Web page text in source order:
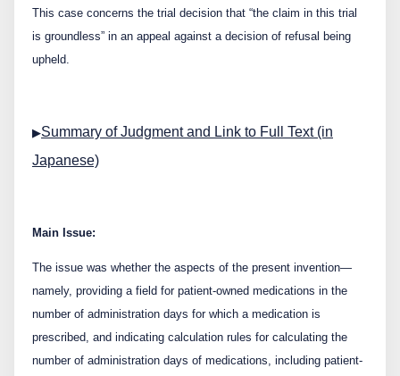
This case concerns the trial decision that “the claim in this trial
is groundless” in an appeal against a decision of refusal being
upheld.
▶Summary of Judgment and Link to Full Text (in
Japanese)
Main Issue:
The issue was whether the aspects of the present invention—
namely, providing a field for patient-owned medications in the
number of administration days for which a medication is
prescribed, and indicating calculation rules for calculating the
number of administration days of medications, including patient-